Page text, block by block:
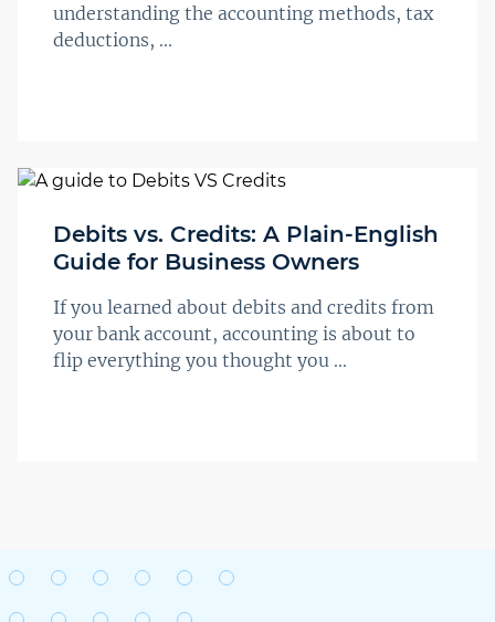
understanding the accounting methods, tax
deductions, ...
Debits vs. Credits: A Plain-English
Guide for Business Owners
If you learned about debits and credits from
your bank account, accounting is about to
flip everything you thought you ...